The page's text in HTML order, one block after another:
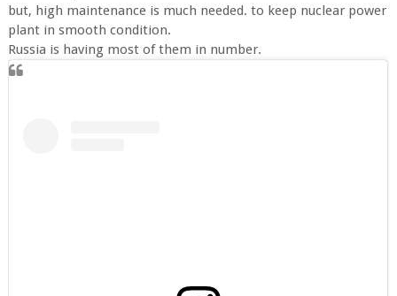
but, high maintenance is much needed. to keep nuclear power
plant in smooth condition.
Russia is having most of them in number.